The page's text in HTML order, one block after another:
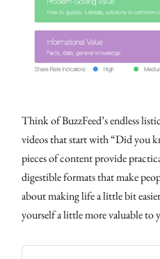
Think of BuzzFeed’s endless
videos that start with “Did you
pieces of content provide
digestible formats that make
about making life a little bit
yourself a little more valuable to